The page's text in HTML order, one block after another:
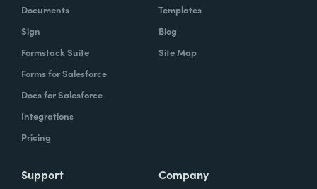
Documents
Sign
Formstack Suite
Forms for Salesforce
Docs for Salesforce
Integrations
Pricing
Templates
Blog
Site Map
Support Company